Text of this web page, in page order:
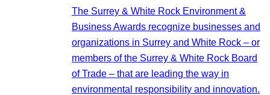
The Surrey & White Rock Environment &
Business Awards recognize businesses and
organizations in Surrey and White Rock – or
members of the Surrey & White Rock Board
of Trade – that are leading the way in
environmental responsibility and innovation.